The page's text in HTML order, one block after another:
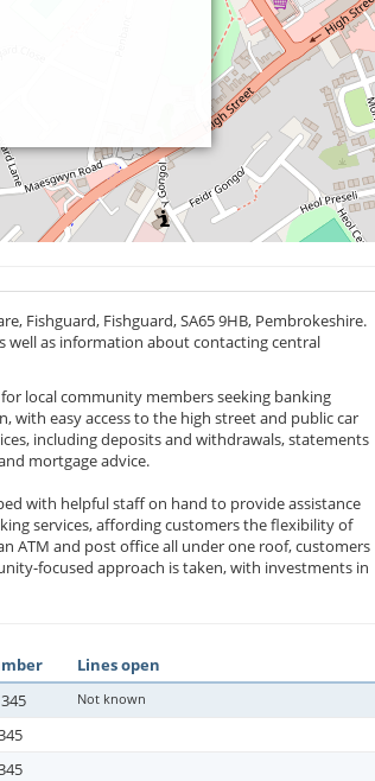
Fishguard, Fishguard,SA65 9HB, Pembrokeshire.
well as information about contacting central
local community members seeking banking
with easy access to the high street and public car
including deposits and withdrawals, statements
mortgage advice.
with helpful staff on hand to provide assistance
services, affording customers the flexibility of
ATM and post office all under one roof, customers
focused approach is taken, with investments in
Lines open
Not known